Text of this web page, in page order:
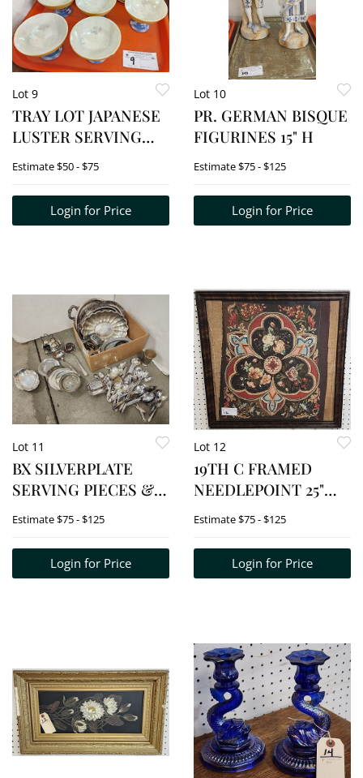
Lot 9
TRAY LOT JAPANESE
LUSTER SERVING
DISHES W/PEDESTAL
COORDINATING
SERVING PLATE - 8
Estimate$50 - $75
Login for Price
Lot 10
PR. GERMAN BISQUE
FIGURINES 15" H
Estimate$75 - $125
Login for Price
Lot 11
BX SILVERPLATE
SERVING PIECES &
FLATWARE
Estimate$75 - $125
Login for Price
Lot 12
19TH C FRAMED
NEEDLEPOINT 25"
SQ.
Estimate$75 - $125
Login for Price